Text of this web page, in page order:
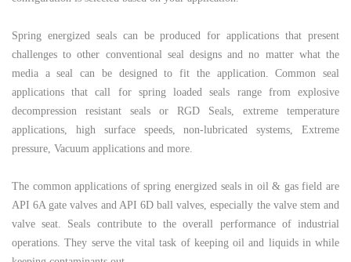
Spring energized seals can be produced for applications that present
challenges to other conventional seal designs and no matter what the
media a seal can be designed to fit the application. Common seal
applications that call for spring loaded seals range from explosive
decompression resistant seals or RGD
Seals, extreme temperature
applications, high surface speeds, non-lubricated systems, Extreme
pressure, Vacuum applications and more.
The common applications of spring energized seals in oil & gas field are
API 6A gate valves and API 6D ball valves, especially the valve stem and
valve seat. Seals contribute to the overall performance of industrial
operations. They serve the vital task of keeping oil and liquids in while